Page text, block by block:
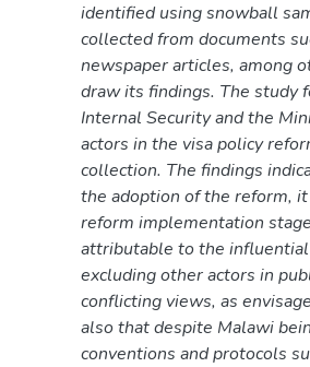
identified using snowball
collected from documents
newspaper articles, among
draw its findings. The study
Internal Security and the
actors in the visa policy
collection. The findings
the adoption of the reform,
reform implementation
attributable to the
excluding other actors in
conflicting views, as
also that despite Malawi
conventions and protocols